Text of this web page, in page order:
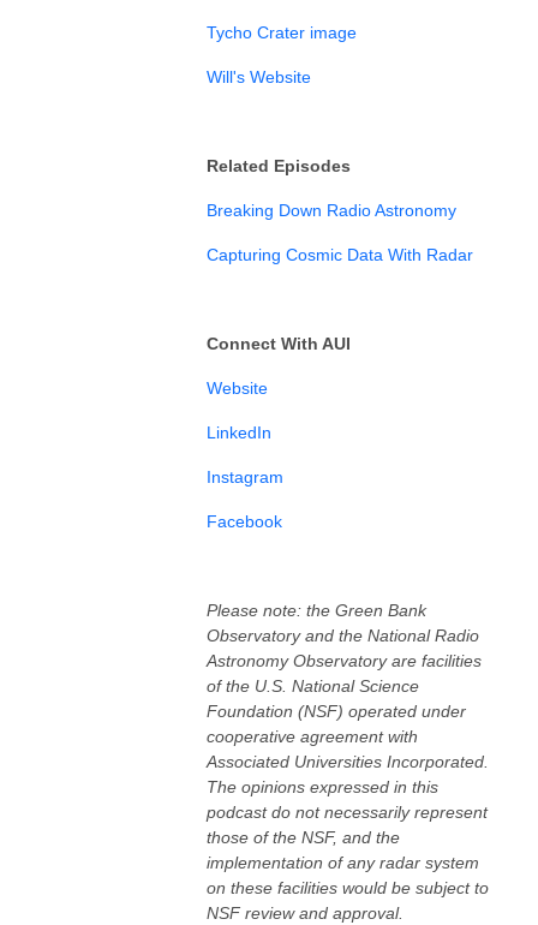
Tycho Crater image
Will's Website
Related Episodes
Breaking Down Radio Astronomy
Capturing Cosmic Data With Radar
Connect With AUI
Website
LinkedIn⁠
Instagram⁠⁠⁠⁠⁠⁠⁠
Facebook⁠⁠
Please note: the Green Bank
Observatory and the National Radio
Astronomy Observatory are facilities
of the U.S. National Science
Foundation (NSF) operated under
cooperative agreement with
Associated Universities Incorporated.
The opinions expressed in this
podcast do not necessarily represent
those of the NSF, and the
implementation of any radar system
on these facilities would be subject to
NSF review and approval.